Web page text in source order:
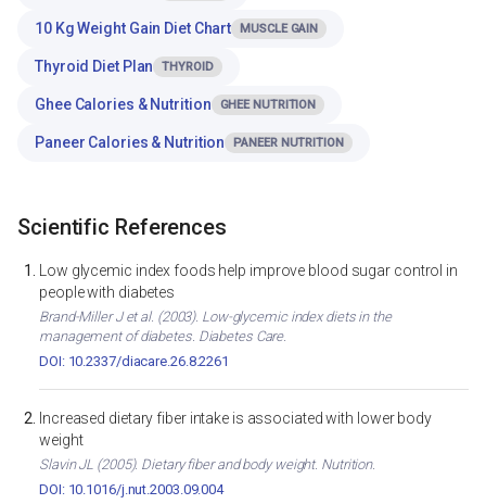
10 Kg Weight Gain Diet Chart MUSCLE GAIN
Thyroid Diet Plan THYROID
Ghee Calories & Nutrition GHEE NUTRITION
Paneer Calories & Nutrition PANEER NUTRITION
Scientific References
Low glycemic index foods help improve blood sugar control in
people with diabetes
Brand-Miller J et al. (2003). Low-glycemic index diets in the
management of diabetes. Diabetes Care.
DOI: 10.2337/diacare.26.8.2261
Increased dietary fiber intake is associated with lower body
weight
Slavin JL (2005). Dietary fiber and body weight. Nutrition.
DOI: 10.1016/j.nut.2003.09.004